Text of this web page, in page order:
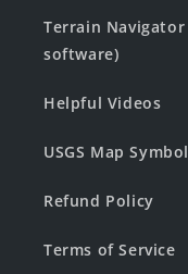
Terrain Navigator
software)
Helpful Videos
USGS Map
Refund Policy
Terms of Service